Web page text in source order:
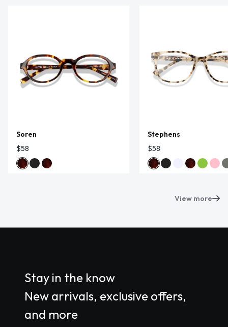
Soren
$58
Stephens
$58
View more
Stay in the know
New arrivals, exclusive offers,
and more